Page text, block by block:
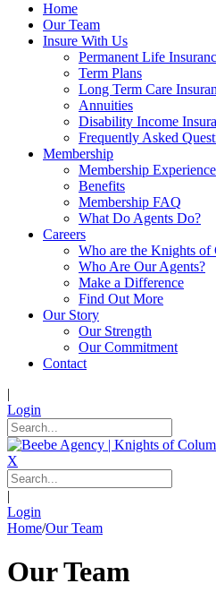
Home
Our Team
Insure With Us
Permanent Life
Term Plans
Long Term Care
Annuities
Disability Income
Frequently Asked
Membership
Membership Experience
Benefits
Membership FAQ
What Do Agents Do?
Careers
Who are the Knights of
Who Are Our Agents?
Make a Difference
Find Out More
Our Story
Our Strength
Our Commitment
Contact
|
Login
X
|
Login
Home/Our Team
Our Team